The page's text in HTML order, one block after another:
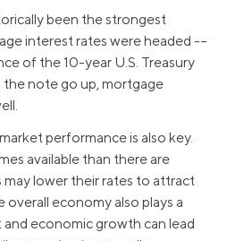
been the strongest
interest rates were headed -–
of the 10-year U.S. Treasury
note go up, mortgage
performance is also key.
available than there are
may lower their rates to attract
overall economy also plays a
economic growth can lead